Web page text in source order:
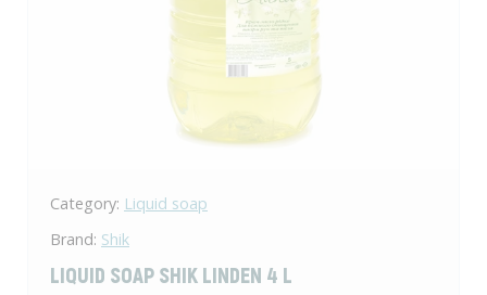
Category: Liquid soap
Brand: Shik
LIQUID SOAP SHIK LINDEN 4 L